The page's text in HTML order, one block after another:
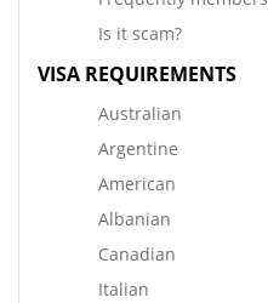
Is it scam?
VISA REQUIREMENTS
Australian
Argentine
American
Albanian
Canadian
Italian